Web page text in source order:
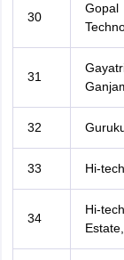
30
31
32
33 Hi-
34
Hi-